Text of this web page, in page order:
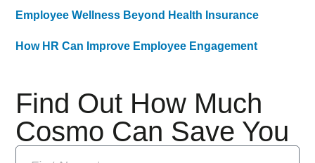
Find Out How Much
Cosmo Can Save You
Employee Wellness Beyond Health Insurance
How HR Can Improve Employee Engagement